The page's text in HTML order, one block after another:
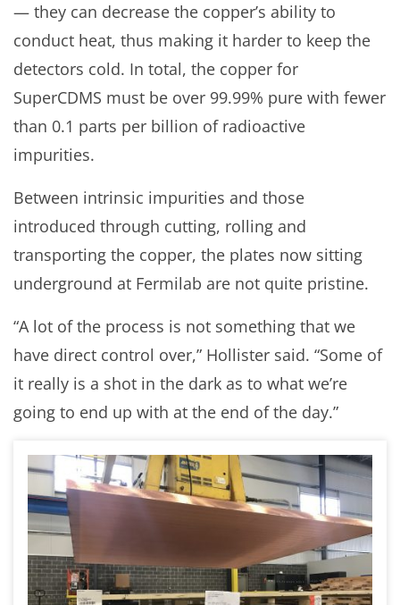
— they can decrease the copper’s ability to
conduct heat, thus making it harder to keep the
detectors cold. In total, the copper for
SuperCDMS must be over 99.99% pure with fewer
than 0.1 parts per billion of radioactive
impurities.
Between intrinsic impurities and those
introduced through cutting, rolling and
transporting the copper, the plates now sitting
underground at Fermilab are not quite pristine.
“A lot of the process is not something that we
have direct control over,” Hollister said. “Some of
it really is a shot in the dark as to what we’re
going to end up with at the end of the day.”